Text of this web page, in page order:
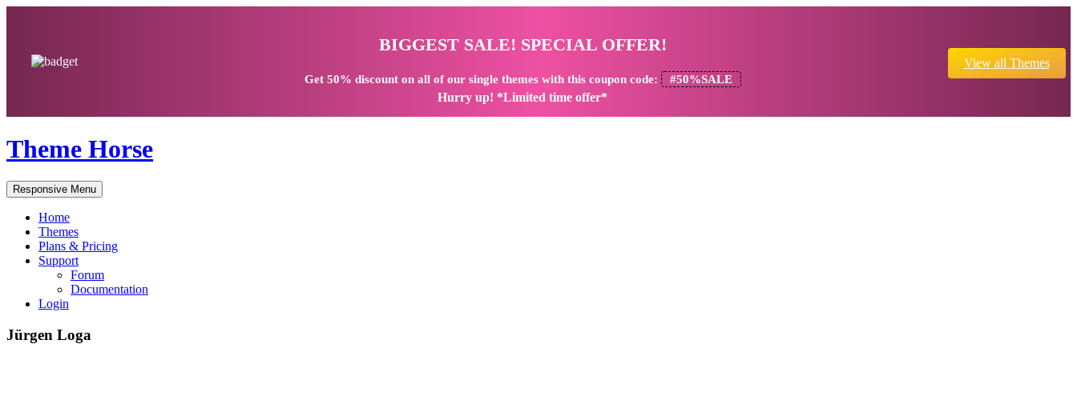
BIGGEST SALE! SPECIAL OFFER!
Get 50% discounton all of our single themes with this coupon code: #50%SALE
Hurry up! *Limited time offer*
View all Themes
Theme Horse
Responsive Menu
Home
Themes
Plans & Pricing
Support
Forum
Documentation
Login
Jürgen Loga